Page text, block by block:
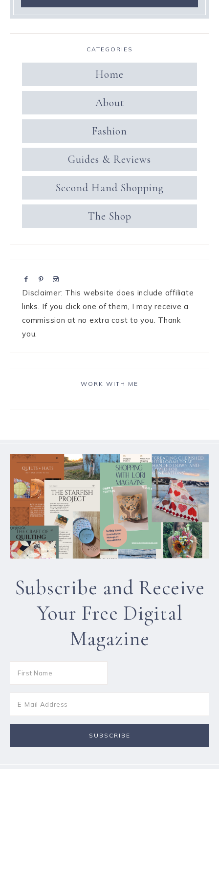
CATEGORIES
Home
About
Fashion
Guides & Reviews
Second Hand Shopping
The Shop
Disclaimer: This website does include affiliate
links. If you click one of them, I may receive a
commission at no extra cost to you. Thank
you.
WORK WITH ME
Subscribe and Receive
Your Free Digital
Magazine